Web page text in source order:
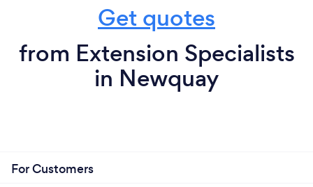
Get quotes
from Extension Specialists
in Newquay
For Customers